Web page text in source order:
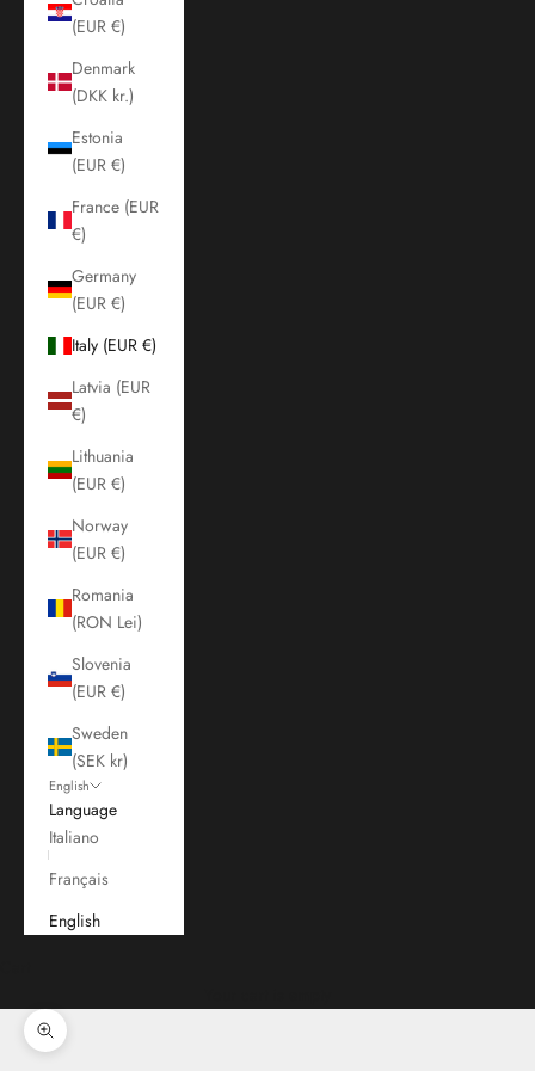
(EUR €)
Denmark
(DKK kr.)
Estonia
(EUR €)
France (EUR
€)
Germany
(EUR €)
Italy (EUR €)
Latvia (EUR
€)
Lithuania
(EUR €)
Norway
(EUR €)
Romania
(RON Lei)
Slovenia
(EUR €)
Sweden
(SEK kr)
English
Language
Italiano
Français
English
Zoom picture